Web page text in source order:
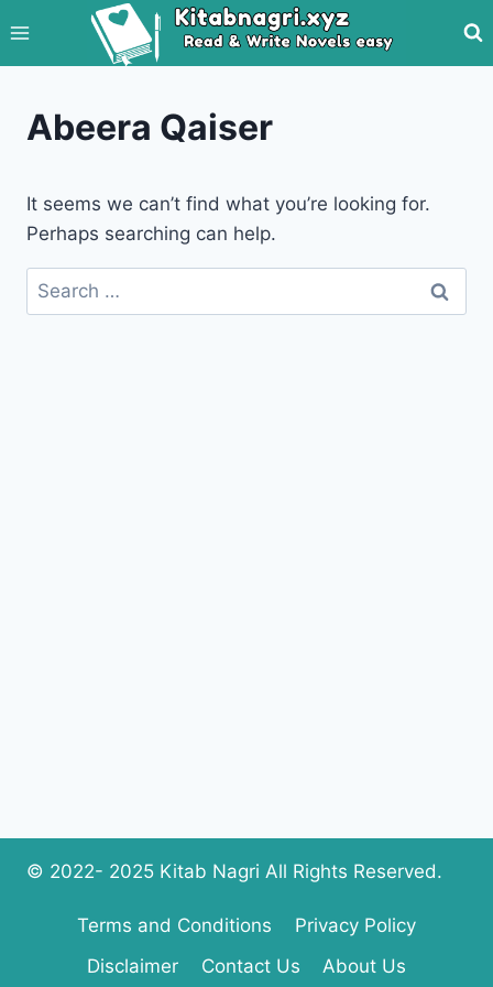
to
content
Abeera Qaiser
It seems we can’t find what you’re looking for.
Perhaps searching can help.
Search
for:
© 2022- 2025 Kitab Nagri All Rights Reserved.
Terms and Conditions
Privacy Policy
Disclaimer
Contact Us About Us